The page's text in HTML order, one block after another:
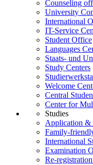
Counseling
University
International
IT-Service
Student Office
Languages
Staats- und
Study Centers
Welcome
Central
Center for
Studies
Application &
Family-
International
Examination
Re-